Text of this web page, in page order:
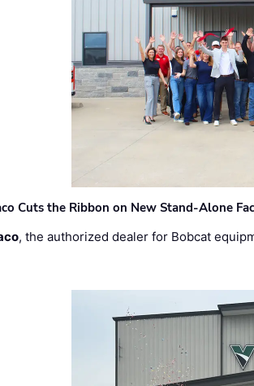
Cuts the Ribbon on New Stand-Alone
, the authorized dealer for Bobcat